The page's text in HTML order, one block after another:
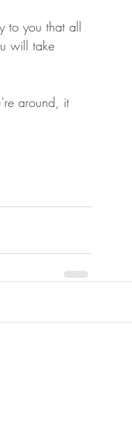
to you that all
will take
around, it